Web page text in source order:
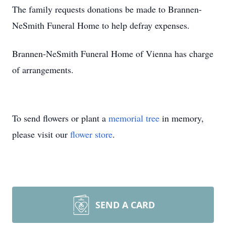
The family requests donations be made to Brannen-
NeSmith Funeral Home to help defray expenses.
Brannen-NeSmith Funeral Home of Vienna has charge
of arrangements.
To send flowers or plant a memorial tree in memory,
please visit our flower store.
SEND A CARD